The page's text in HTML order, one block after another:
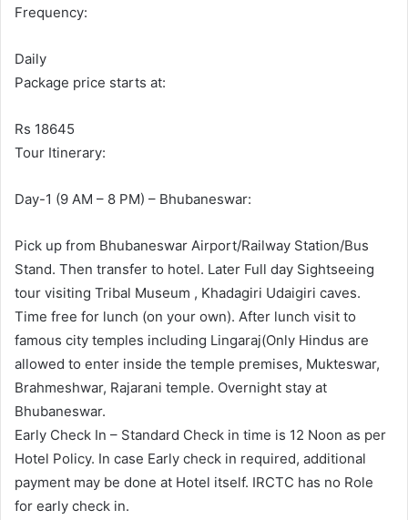
Frequency:
Daily
Package price starts at:
Rs 18645
Tour Itinerary:
Day-1 (9 AM – 8 PM) – Bhubaneswar:
Pick up from Bhubaneswar Airport/Railway Station/Bus
Stand. Then transfer to hotel. Later Full day Sightseeing
tour visiting Tribal Museum , Khadagiri Udaigiri caves.
Time free for lunch (on your own). After lunch visit to
famous city temples including Lingaraj(Only Hindus are
allowed to enter inside the temple premises, Mukteswar,
Brahmeshwar, Rajarani temple. Overnight stay at
Bhubaneswar.
Early Check In – Standard Check in time is 12 Noon as per
Hotel Policy. In case Early check in required, additional
payment may be done at Hotel itself. IRCTC has no Role
for early check in.